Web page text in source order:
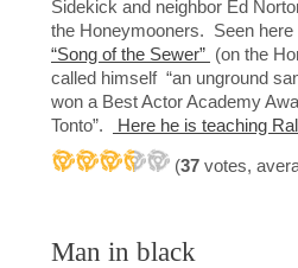
Sidekick and neighbor Ed
the Honeymooners. Seen
“Song of the Sewer” (on the
called himself “an unground
won a Best Actor Academy
Tonto”.
Here he is teaching
(37 votes,
Man in black